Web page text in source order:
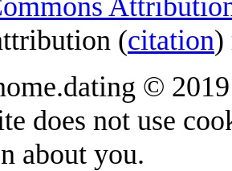
(citation)
©
does not use
about you.